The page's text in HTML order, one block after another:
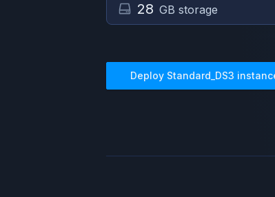
28 GB storage
Deploy Standard_DS3